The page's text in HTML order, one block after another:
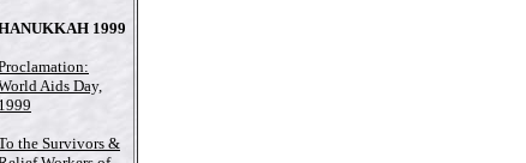
1999
Aids Day,
1999
the Survivors &